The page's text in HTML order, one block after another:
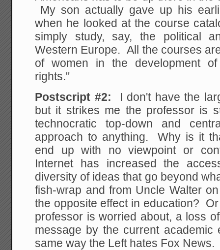
My son actually gave up his
when he looked at the course
simply study, say, the political
Western Europe. All the courses
of women in the development of
rights."
Postscript #2: I don't have the
but it strikes me the professor is
technocratic top-down and
approach to anything. Why is it
end up with no viewpoint or
Internet has increased the
diversity of ideas that go beyond
fish-wrap and from Uncle Walter
the opposite effect in education?
professor is worried about, a loss
message by the current
same way the Left hates Fox News.